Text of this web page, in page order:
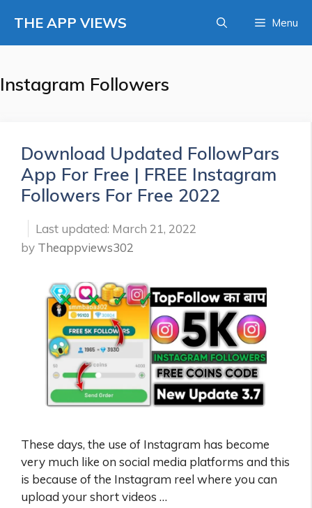
content
THE APP VIEWS Menu
Instagram Followers
Download Updated FollowPars
App For Free | FREE Instagram
Followers For Free 2022
March 21, 2022
by Theappviews302
These days, the use of Instagram has become
very much like on social media platforms and this
is because of the Instagram reel where you can
upload your short videos …